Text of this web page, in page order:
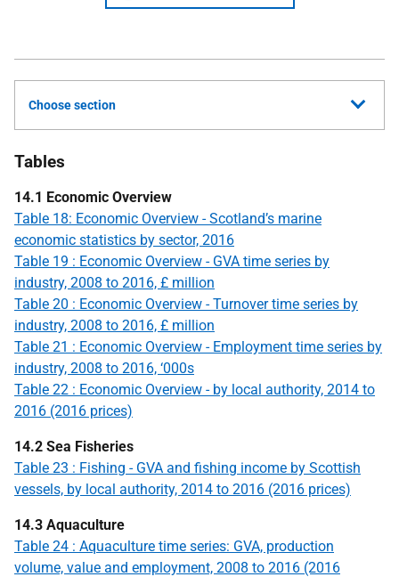
Choose section
Tables
14.1 Economic Overview
Table 18: Economic Overview - Scotland’s marine
economic statistics by sector, 2016
Table 19 : Economic Overview - GVA time series by
industry, 2008 to 2016, £ million
Table 20 : Economic Overview - Turnover time series by
industry, 2008 to 2016, £ million
Table 21 : Economic Overview - Employment time series by
industry, 2008 to 2016, ‘000s
Table 22 : Economic Overview - by local authority, 2014 to
2016 (2016 prices)
14.2 Sea Fisheries
Table 23 : Fishing - GVA and fishing income by Scottish
vessels, by local authority, 2014 to 2016 (2016 prices)
14.3 Aquaculture
Table 24 : Aquaculture time series: GVA, production
volume, value and employment, 2008 to 2016 (2016